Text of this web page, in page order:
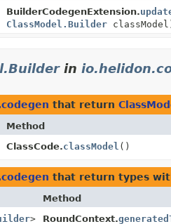
BuilderCodegenExtension.
ClassModel.Builder
in
that return
Method
ClassCode.classModel ()
that return types
Method
> RoundContext.